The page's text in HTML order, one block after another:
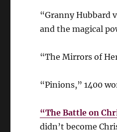
“Granny Hubbard
and the magical
“The Mirrors of
“Pinions,” 1400
“The Battle on
didn’t become